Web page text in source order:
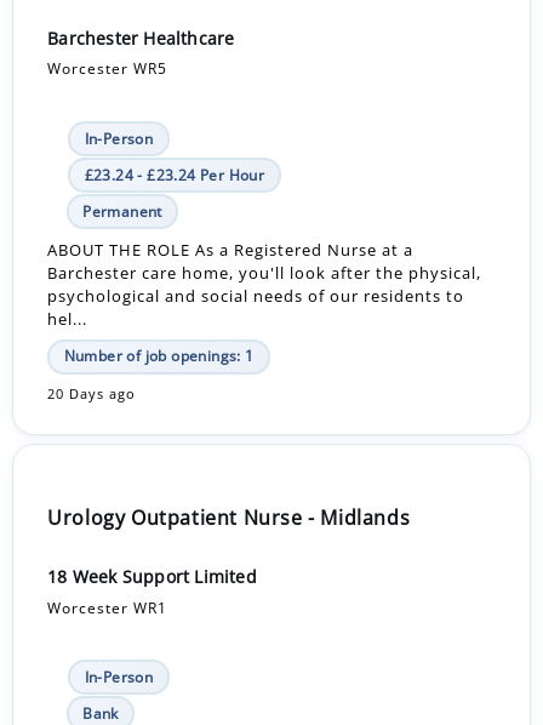
Barchester Healthcare
Worcester WR5
In-Person
£23.24 - £23.24 Per Hour
Permanent
ABOUT THE ROLE As a Registered Nurse at a
Barchester care home, you'll look after the physical,
psychological and social needs of our residents to
hel...
Number of job openings: 1
20 Days ago
Urology Outpatient Nurse - Midlands
18 Week Support Limited
Worcester WR1
In-Person
Bank